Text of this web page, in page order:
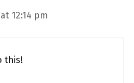
12:14 pm
this!